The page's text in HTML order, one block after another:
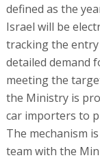
defined as the
Israel will be
tracking the
detailed demand
meeting the
the Ministry is
car importers to
The mechanism
team with the